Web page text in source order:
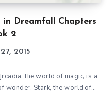
in Dreamfall Chapters
2
2015
the world of magic, is a
wonder. Stark, the world of…